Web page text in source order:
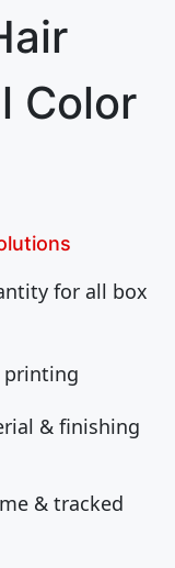
Color
for all box
printing
& finishing
& tracked